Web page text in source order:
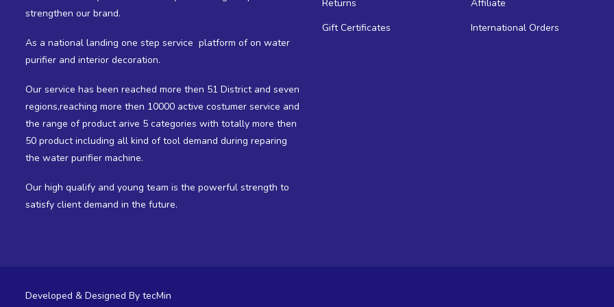
strengthen our brand.
As a national landing one step service platform of on water
purifier and interior decoration.
Our service has been reached more then 51 District and seven
regions,reaching more then 10000 active costumer service and
the range of product arive 5 categories with totally more then
50 product including all kind of tool demand during reparing
the water purifier machine.
Our high qualify and young team is the powerful strength to
satisfy client demand in the future.
Returns
Gift Certificates
Affiliate
International Orders
Developed & Designed By tecMin